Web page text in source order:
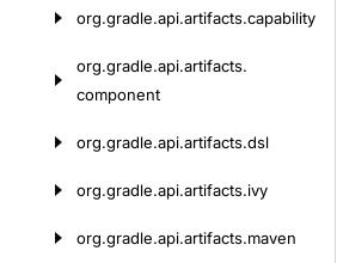
org.gradle.api.artifacts.capability
org.gradle.api.artifacts.
component
org.gradle.api.artifacts.dsl
org.gradle.api.artifacts.ivy
org.gradle.api.artifacts.maven